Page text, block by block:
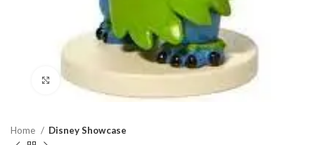
Click to enlarge
Home Disney Showcase